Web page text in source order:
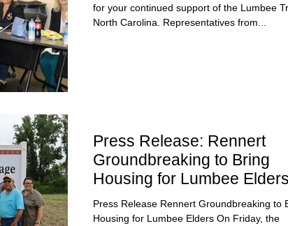
for your continued support of the Lumbee
North Carolina. Representatives from...
Press Release: Rennert
Groundbreaking to Bring
Housing for Lumbee Elders
Press Release Rennert Groundbreaking to
Housing for Lumbee Elders On Friday, the